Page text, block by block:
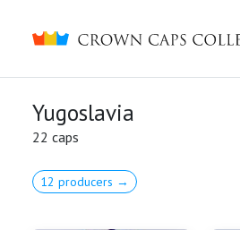
Crown caps collection
Yugoslavia
22 caps
12 producers →